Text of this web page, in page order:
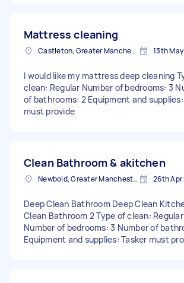
Mattress cleaning
Castleton, Greater Manchester 13th
I would like my mattress deep cleaning
clean: Regular Number of bedrooms: 3
of bathrooms: 2 Equipment and
must provide
Clean Bathroom & akitchen
Newbold, Greater Manchester 26th Apr
Deep Clean Bathroom Deep Clean
Clean Bathroom 2 Type of clean: Regular
Number of bedrooms: 3 Number of
Equipment and supplies: Tasker must